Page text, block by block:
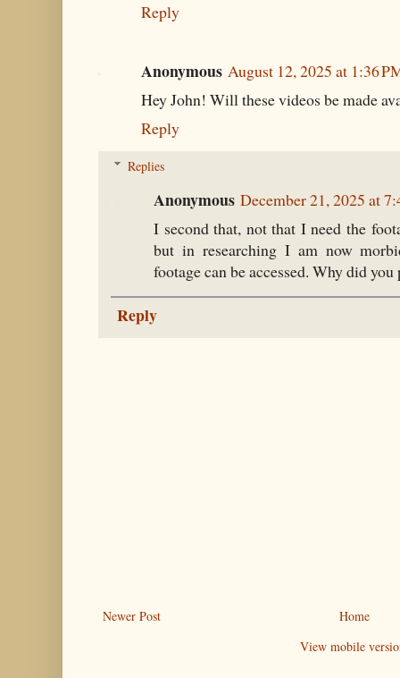
Reply
Anonymous August 12, 2025 at 1:36
Hey John! Will these videos be made
Reply
Replies
Anonymous December 21, 2025 at
I second that, not that I need the
but in researching I am now
footage can be accessed. Why did
Reply
Newer Post
Home
View mobile